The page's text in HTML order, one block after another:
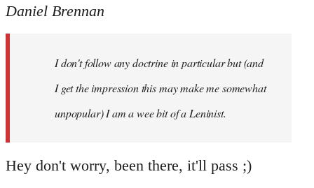
Daniel Brennan
I don't follow any doctrine in particular but (and
I get the impression this may make me somewhat
unpopular) I am a wee bit of a Leninist.
Hey don't worry, been there, it'll pass ;)